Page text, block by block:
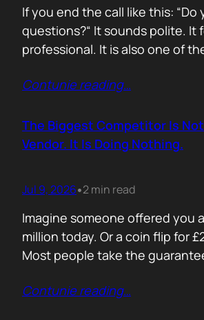
If you end the call like this: “Do
questions?“ It sounds polite. It
professional. It is also one of
question, you hand control
and start searching for
Contunie reading…
The Biggest Competitor Is
Vendor. It Is Doing Nothing.
Jul 9, 2026•2 min read
Imagine someone offered you
million today. Or a coin flip for
Most people take the
£10 million. Because certainty
Contunie reading…